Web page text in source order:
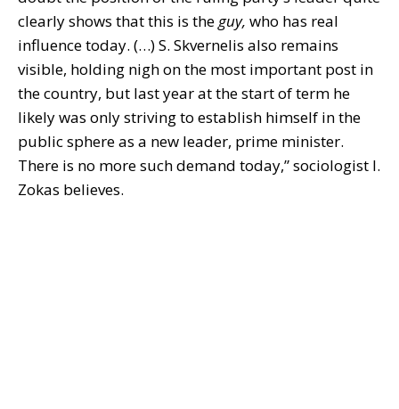
clearly shows that this is theguy, who has real
influence today. (…) S. Skvernelis also remains
visible, holding nigh on the most important post in
the country, but last year at the start of term he
likely was only striving to establish himself in the
public sphere as a new leader, prime minister.
There is no more such demand today,” sociologist I.
Zokas believes.